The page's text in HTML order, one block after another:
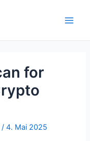
for
/4. Mai 2025